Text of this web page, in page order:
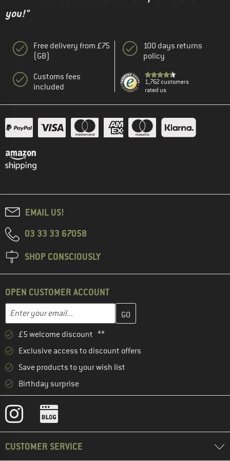
you!"
Free delivery from £75
(GB)
Customs fees
included
100 days returns
policy
1,762 customers
rated us
EMAIL US!
03 33 33 67058
SHOP CONSCIOUSLY
OPEN CUSTOMER ACCOUNT
Email address
Enter your email address here and create your customer
£5 welcome discount **
Exclusive access to discount offers
Save products to your wish list
Birthday surprise
CUSTOMER SERVICE